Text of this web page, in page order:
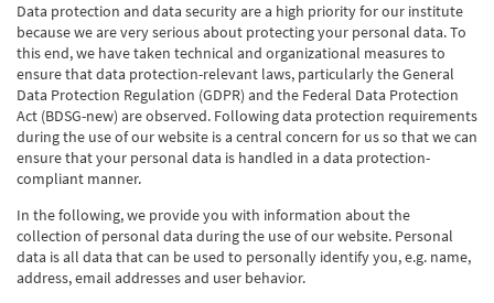
Data protection and data security are a high priority for our institute
because we are very serious about protecting your personal data. To
this end, we have taken technical and organizational measures to
ensure that data protection-relevant laws, particularly the General
Data Protection Regulation (GDPR) and the Federal Data Protection
Act (BDSG-new) are observed. Following data protection requirements
during the use of our website is a central concern for us so that we can
ensure that your personal data is handled in a data protection-
compliant manner.
In the following, we provide you with information about the
collection of personal data during the use of our website. Personal
data is all data that can be used to personally identify you, e.g. name,
address, email addresses and user behavior.